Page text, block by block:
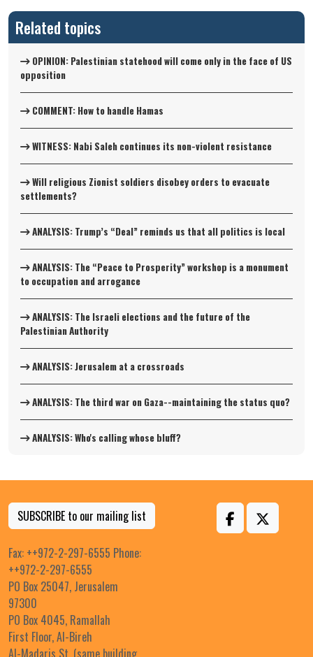
Related topics
OPINION: Palestinian statehood will come only in the face of US
opposition
COMMENT: How to handle Hamas
WITNESS: Nabi Saleh continues its non-violent resistance
Will religious Zionist soldiers disobey orders to evacuate
settlements?
ANALYSIS: Trump’s “Deal” reminds us that all politics is local
ANALYSIS: The “Peace to Prosperity” workshop is a monument
to occupation and arrogance
ANALYSIS: The Israeli elections and the future of the
Palestinian Authority
ANALYSIS: Jerusalem at a crossroads
ANALYSIS: The third war on Gaza--maintaining the status quo?
ANALYSIS: Who's calling whose bluff?
SUBSCRIBE to our mailing list
Fax: ++972-2-297-6555 Phone:
++972-2-297-6555
PO Box 25047, Jerusalem
97300
PO Box 4045, Ramallah
First Floor, Al-Bireh
Al-Madaris St. (same building